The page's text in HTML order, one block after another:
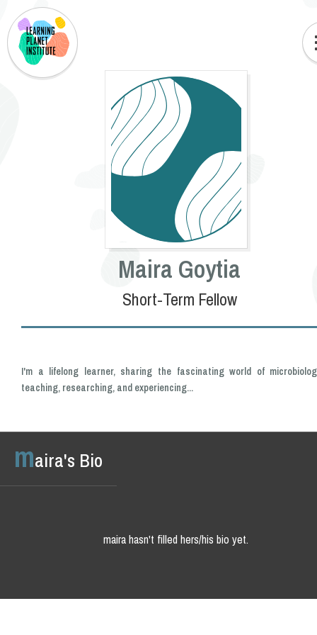
Maira Goytia
Short-Term Fellow
I'm a lifelong learner, sharing the fascinating world of
teaching, researching, and experiencing...
maira's Bio
maira hasn't filled hers/his bio yet.